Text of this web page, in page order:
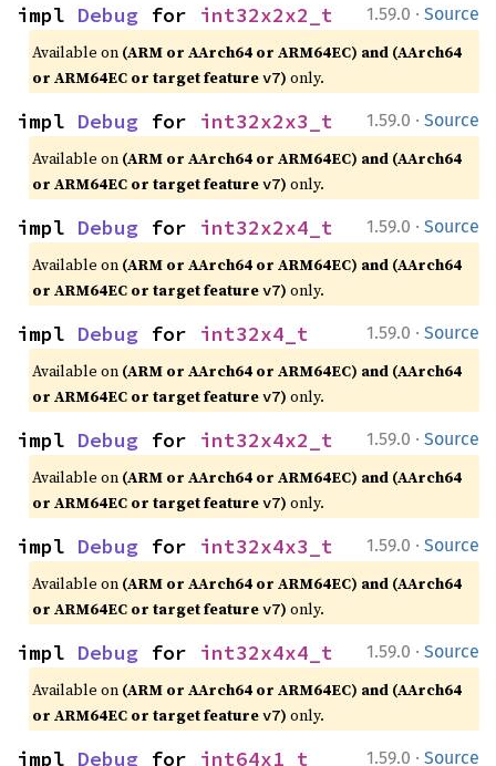
1.59.0 · Source
impl Debug for int32x2x2_t
Available on (ARM or AArch64 or ARM64EC) and (AArch64
or ARM64EC or target featurev7) only.
1.59.0 · Source
impl Debug for int32x2x3_t
Available on (ARM or AArch64 or ARM64EC) and (AArch64
or ARM64EC or target featurev7) only.
1.59.0 · Source
impl Debug for int32x2x4_t
Available on (ARM or AArch64 or ARM64EC) and (AArch64
or ARM64EC or target featurev7) only.
1.59.0 · Source
impl Debug for int32x4_t
Available on (ARM or AArch64 or ARM64EC) and (AArch64
or ARM64EC or target featurev7) only.
1.59.0 · Source
impl Debug for int32x4x2_t
Available on (ARM or AArch64 or ARM64EC) and (AArch64
or ARM64EC or target featurev7) only.
1.59.0 · Source
impl Debug for int32x4x3_t
Available on (ARM or AArch64 or ARM64EC) and (AArch64
or ARM64EC or target featurev7) only.
1.59.0 · Source
impl Debug for int32x4x4_t
Available on (ARM or AArch64 or ARM64EC) and (AArch64
or ARM64EC or target featurev7) only.
1.59.0 · Source
impl Debug for int64x1_t